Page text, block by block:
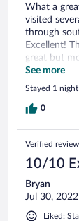
What a
visited
through
Excellent!
great but
decorated
is inviting,
the future!
See more
Stayed 1
0
Verified review
10/10
Bryan
Jul 30, 2022
Liked: